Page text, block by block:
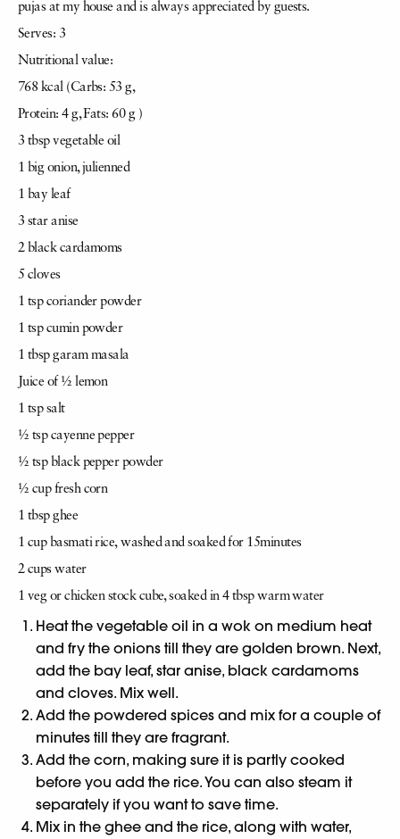
pujas at my house and is always appreciated by guests.
Serves: 3
Nutritional value:
768 kcal (Carbs: 53 g,
Protein: 4 g, Fats: 60 g )
3 tbsp vegetable oil
1 big onion, julienned
1 bay leaf
3 star anise
2 black cardamoms
5 cloves
1 tsp coriander powder
1 tsp cumin powder
1 tbsp garam masala
Juice of ½ lemon
1 tsp salt
½ tsp cayenne pepper
½ tsp black pepper powder
½ cup fresh corn
1 tbsp ghee
1 cup basmati rice,washed and soaked for 15minutes
2 cups water
1 veg or chicken stock cube, soaked in 4 tbspwarm water
Heat the vegetable oil in a wok on medium heat
and fry the onions till they are golden brown. Next,
add the bay leaf, star anise, black cardamoms
and cloves. Mix well.
Add the powdered spices and mix for a couple of
minutes till they are fragrant.
Add the corn, making sure it is partly cooked
before you add the rice. You can also steam it
separately if you want to save time.
Mix in the ghee and the rice, along with water,